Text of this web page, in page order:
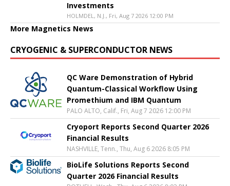
Investments
HOLMDEL, N.J., Fri, Aug 7 2026 12:00 PM
More Magnetics News
CRYOGENIC & SUPERCONDUCTOR NEWS
QC Ware Demonstration of Hybrid
Quantum-Classical Workflow Using
Promethium and IBM Quantum
PALO ALTO, Calif., Fri, Aug 7 2026 12:00 PM
Cryoport Reports Second Quarter 2026
Financial Results
NASHVILLE, Tenn., Thu, Aug 6 2026 8:05 PM
BioLife Solutions Reports Second
Quarter 2026 Financial Results